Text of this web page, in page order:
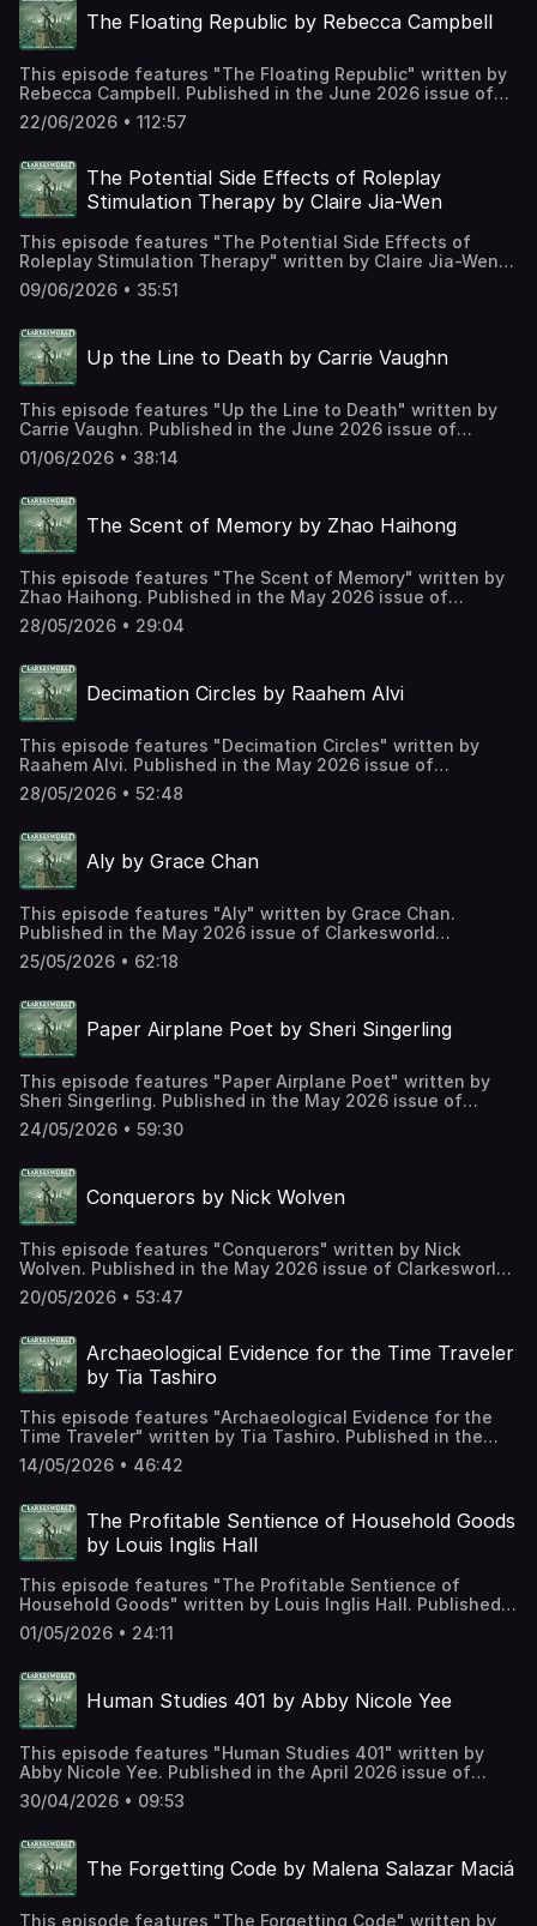
https://www.patreon.com/clarkesworld/membership
The Floating Republic by Rebecca Campbell
This episode features "The Floating Republic" written by
Rebecca Campbell. Published in the June 2026 issue of
Clarkesworld Magazine and read by Kate Baker. The text
version of this story can be found at:
Support us on Patreon at
https://www.patreon.com/clarkesworld/membership
22/06/2026 • 112:57
The Potential Side Effects of Roleplay
Stimulation Therapy by Claire Jia-Wen
This episode features "The Potential Side Effects of
Roleplay Stimulation Therapy" written by Claire Jia-Wen.
Published in the June 2026 issue of Clarkesworld
Magazine and read by Kate Baker. The text version of this
https://clarkesworldmagazine.com/jia-wen_06_26 Support
us on Patreon at
https://www.patreon.com/clarkesworld/membership
09/06/2026 • 35:51
Up the Line to Death by Carrie Vaughn
This episode features "Up the Line to Death" written by
Carrie Vaughn. Published in the June 2026 issue of
Clarkesworld Magazine and read by Kate Baker. The text
version of this story can be found at:
us on Patreon at
https://www.patreon.com/clarkesworld/membership
01/06/2026 • 38:14
The Scent of Memory by Zhao Haihong
This episode features "The Scent of Memory" written by
Zhao Haihong. Published in the May 2026 issue of
Clarkesworld Magazine and read by Kate Baker. The text
version of this story can be found at:
on Patreon at
https://www.patreon.com/clarkesworld/membership
28/05/2026 • 29:04
Decimation Circles by Raahem Alvi
This episode features "Decimation Circles" written by
Raahem Alvi. Published in the May 2026 issue of
Clarkesworld Magazine and read by Kate Baker. The text
version of this story can be found at:
on Patreon at
https://www.patreon.com/clarkesworld/membership
28/05/2026 • 52:48
Aly by Grace Chan
This episode features "Aly" written by Grace Chan.
Published in the May 2026 issue of Clarkesworld
Magazine and read by Kate Baker. The text version of this
story can be found at:
on Patreon at
https://www.patreon.com/clarkesworld/membership
25/05/2026 • 62:18
Paper Airplane Poet by Sheri Singerling
This episode features "Paper Airplane Poet" written by
Sheri Singerling. Published in the May 2026 issue of
Clarkesworld Magazine and read by Kate Baker. The text
version of this story can be found at:
Support us on Patreon at
https://www.patreon.com/clarkesworld/membership
24/05/2026 • 59:30
Conquerors by Nick Wolven
This episode features "Conquerors" written by Nick
Wolven. Published in the May 2026 issue of Clarkesworld
Magazine and read by Kate Baker. The text version of this
story can be found at:
us on Patreon at
https://www.patreon.com/clarkesworld/membership
20/05/2026 • 53:47
Archaeological Evidence for the Time Traveler
by Tia Tashiro
This episode features "Archaeological Evidence for the
Time Traveler" written by Tia Tashiro. Published in the
May 2026 issue of Clarkesworld Magazine and read by
Kate Baker. The text version of this story can be found at:
us on Patreon at
https://www.patreon.com/clarkesworld/membership
14/05/2026 • 46:42
The Profitable Sentience of Household Goods
by Louis Inglis Hall
This episode features "The Profitable Sentience of
Household Goods" written by Louis Inglis Hall. Published
in the May 2026 issue of Clarkesworld Magazine and read
by Kate Baker. The text version of this story can be found
us on Patreon at
https://www.patreon.com/clarkesworld/membership
01/05/2026 • 24:11
Human Studies 401 by Abby Nicole Yee
This episode features "Human Studies 401" written by
Abby Nicole Yee. Published in the April 2026 issue of
Clarkesworld Magazine and read by Kate Baker. The text
version of this story can be found at:
on Patreon at
https://www.patreon.com/clarkesworld/membership
30/04/2026 • 09:53
The Forgetting Code by Malena Salazar Maciá
This episode features "The Forgetting Code" written by